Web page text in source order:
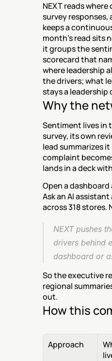
NEXT reads
survey
keeps a
month's read sits
it groups the
scorecard that
where leadership
the drivers; what
stays a leadership
Why the
Sentiment lives in
survey, its own
lead summarizes
complaint
lands in a deck
Open a
Ask an AI
across 318
NEXT pushes
drivers behind
dashboard or
So the executive
regional
out.
How this
Approach